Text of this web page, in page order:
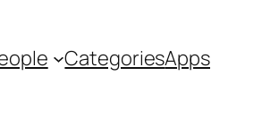
CategoriesApps